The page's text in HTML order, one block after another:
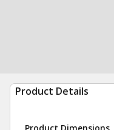
Product Details